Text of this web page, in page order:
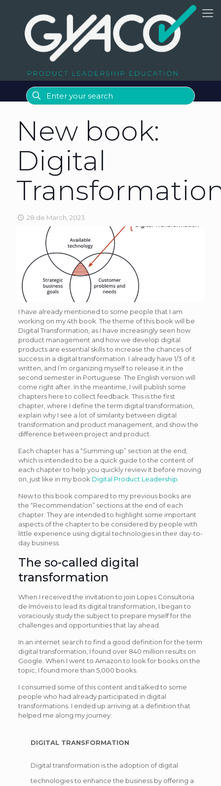
New book:
Digital
28 de March, 2023
I have already mentioned to some people that I am
working on my 4th book. The theme of this book will be
Digital Transformation, as I have increasingly seen how
product management and how we develop digital
products are essential skills to increase the chances of
success in a digital transformation. I already have 1/3 of it
written, and I’m organizing myself to release it in the
second semester in Portuguese. The English version will
come right after. In the meantime, I will publish some
chapters here to collect feedback. This is the first
chapter, where I define the term digital transformation,
explain why I see a lot of similarity between digital
transformation and product management, and show the
difference between project and product.
Each chapter has a “Summing up” section at the end,
which is intended to be a quick guide to the content of
each chapter to help you quickly review it before moving
on, just like in my book Digital Product Leadership
New to this book compared to my previous books are
the “Recommendation” sections at the end of each
chapter. They are intended to highlight some important
aspects of the chapter to be considered by people with
little experience using digital technologies in their day-to-
day business.
The so-called digital
transformation
When I received the invitation to join Lopes Consultoria
de Imóveis to lead its digital transformation, I began to
voraciously study the subject to prepare myself for the
challenges and opportunities that lay ahead.
In an internet search to find a good definition for the term
digital transformation, I found over 840 million results on
Google. When I went to Amazon to look for books on the
topic, I found more than 5,000 books.
I consumed some of this content and talked to some
people who had already participated in digital
transformations. I ended up arriving at a definition that
helped me along my journey:
DIGITAL TRANSFORMATION
Digital transformation is the adoption of digital
technologies to enhance the business by offering a